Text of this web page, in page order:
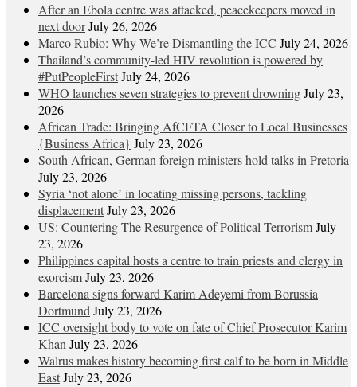
After an Ebola centre was attacked, peacekeepers moved in
next doorJuly 26, 2026
Marco Rubio: Why We’re Dismantling the ICC July 24, 2026
Thailand’s community-led HIV revolution is powered by
#PutPeopleFirstJuly 24, 2026
WHO launches seven strategies to prevent drowningJuly 23,
2026
African Trade: Bringing AfCFTA Closer to Local Businesses
{Business Africa} July 23, 2026
South African, German foreign ministers hold talks in Pretoria
July 23, 2026
Syria ‘not alone’ in locating missing persons, tackling
displacementJuly 23, 2026
US: Countering The Resurgence of Political TerrorismJuly
23, 2026
Philippines capital hosts a centre to train priests and clergy in
exorcismJuly 23, 2026
Barcelona signs forward Karim Adeyemi from Borussia
DortmundJuly 23, 2026
ICC oversight body to vote on fate of Chief Prosecutor Karim
KhanJuly 23, 2026
Walrus makes history becoming first calf to be born in Middle
EastJuly 23, 2026